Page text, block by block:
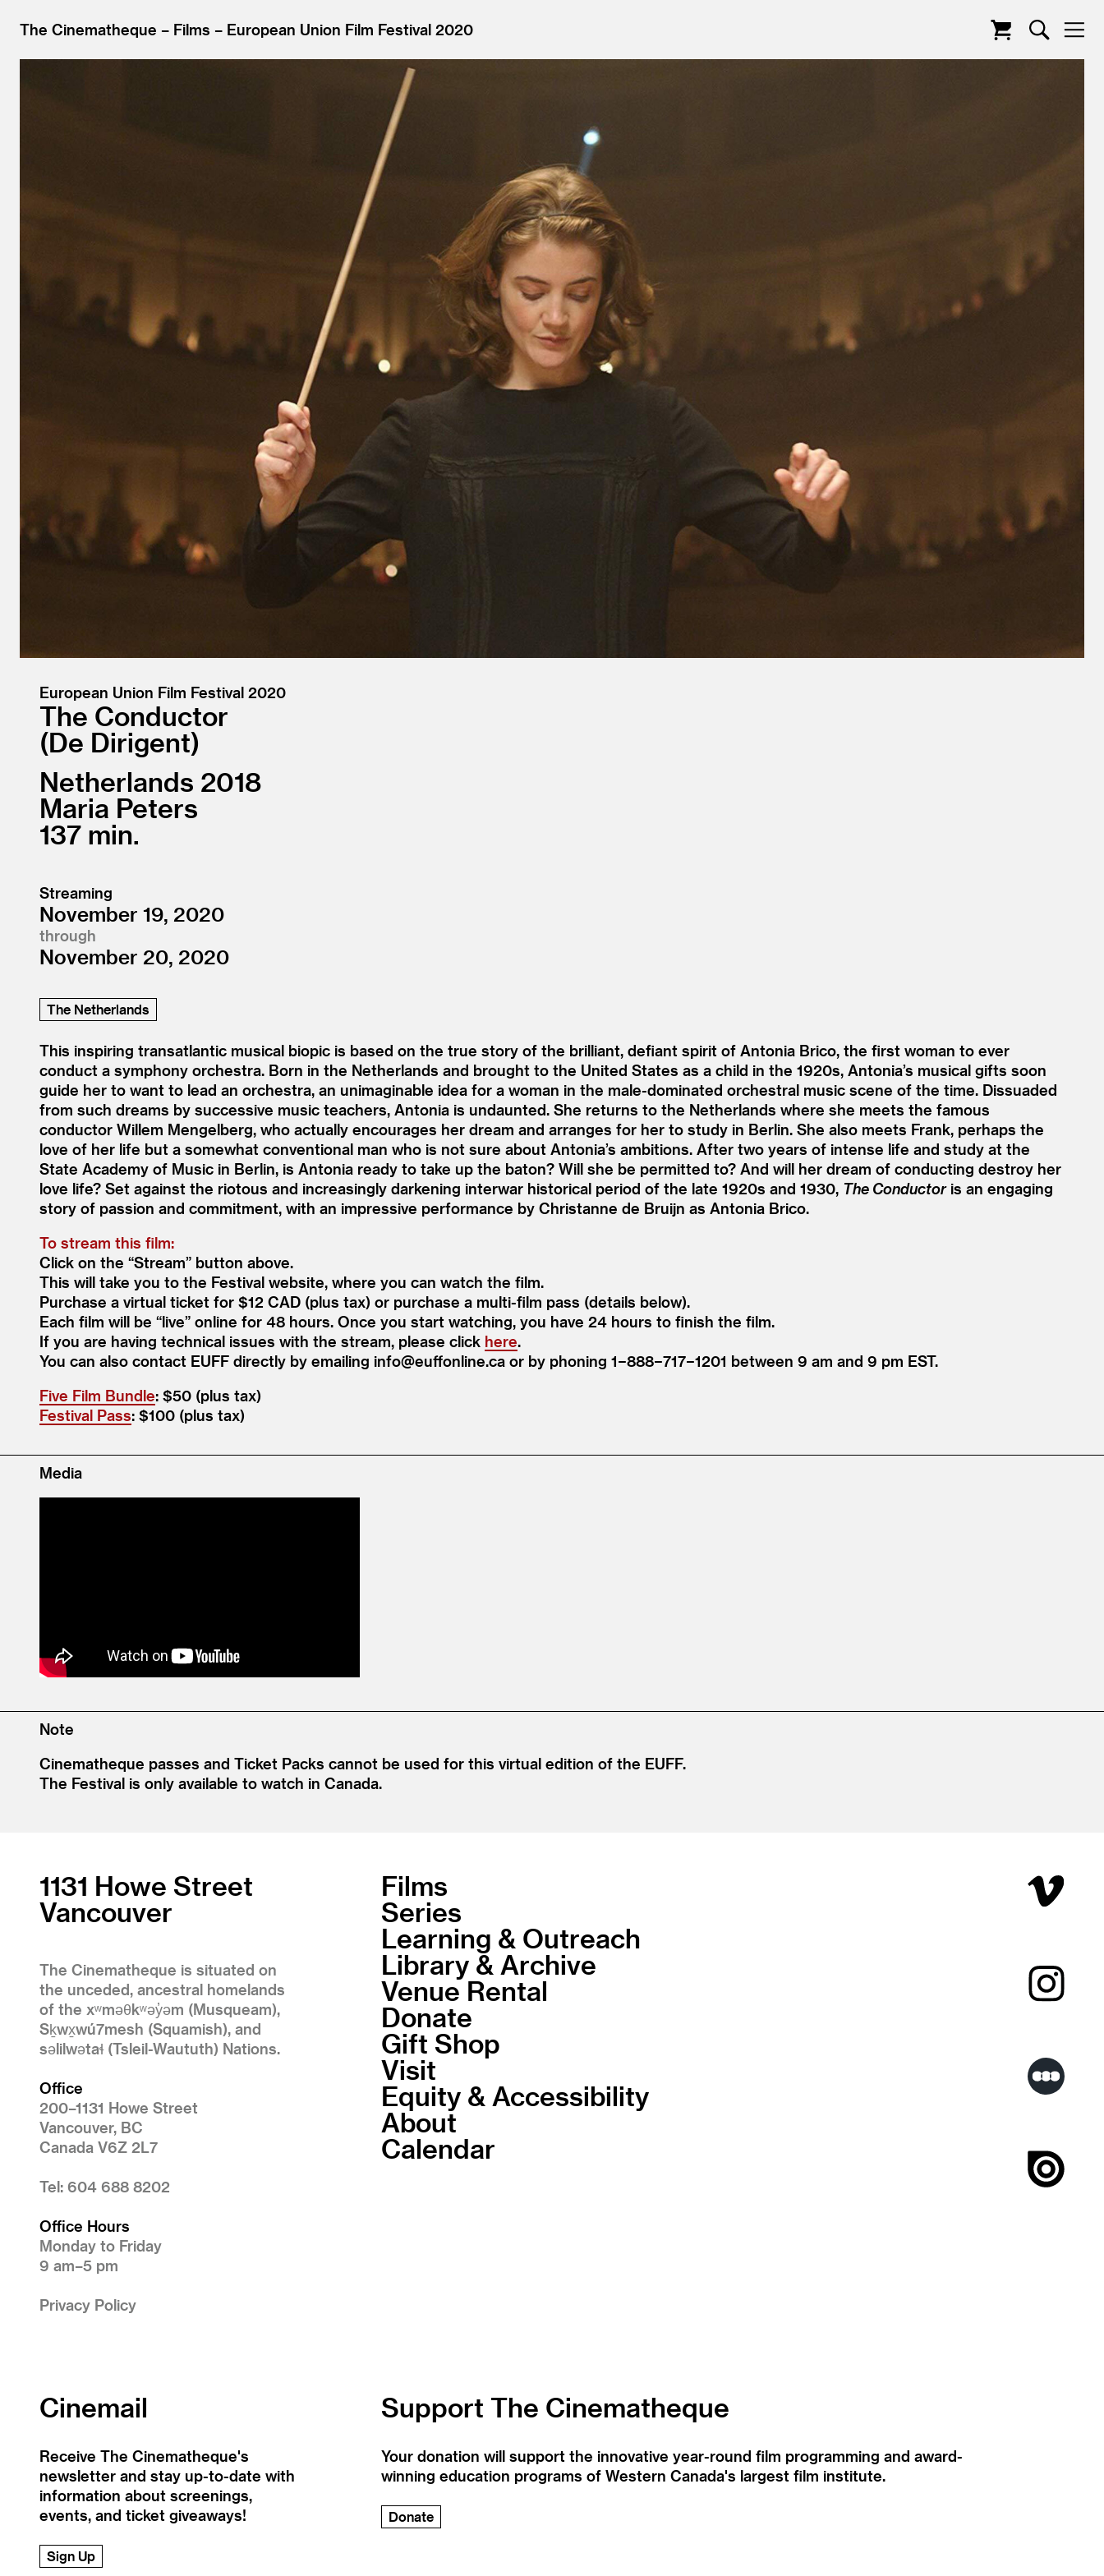
The Cinematheque Films European Union Film Festival 2020
European Union Film Festival 2020
The Conductor
De Dirigent
Netherlands 2018
Maria Peters
137
Streaming
November 19, 2020
through
November 20, 2020
The Netherlands
This inspiring transatlantic musical biopic is based on the true story of the brilliant, defiant spirit of Antonia Brico, the first woman to ever
conduct a symphony orchestra. Born in the Netherlands and brought to the United States as a child in the 1920s, Antonia’s musical gifts soon
guide her to want to lead an orchestra, an unimaginable idea for a woman in the male-dominated orchestral music scene of the time. Dissuaded
from such dreams by successive music teachers, Antonia is undaunted. She returns to the Netherlands where she meets the famous
conductor Willem Mengelberg, who actually encourages her dream and arranges for her to study in Berlin. She also meets Frank, perhaps the
love of her life but a somewhat conventional man who is not sure about Antonia’s ambitions. After two years of intense life and study at the
State Academy of Music in Berlin, is Antonia ready to take up the baton? Will she be permitted to? And will her dream of conducting destroy her
love life? Set against the riotous and increasingly darkening interwar historical period of the late 1920s and 1930, The Conductoris an engaging
story of passion and commitment, with an impressive performance by Christanne de Bruijn as Antonia Brico.
To stream this film:
Click on the “Stream” button above.
This will take you to the Festival website, where you can watch the film.
Purchase a virtual ticket for $12 CAD (plus tax) or purchase a multi-film pass (details below).
Each film will be “live” online for 48 hours. Once you start watching, you have 24 hours to finish the film.
If you are having technical issues with the stream, please click here.
You can also contact EUFF directly by emailing info@​euffonline.​ca or by phoning 1−888−717−1201 between 9 am and 9 pm EST.
Five Film Bundle: $50 (plus tax)
Festival Pass: $100 (plus tax)
Media
Note
Cinematheque passes and Ticket Packs cannot be used for this virtual edition of the EUFF.
The Festival is only available to watch in Canada.
1131 Howe Street
Vancouver
The Cinematheque is situated on
the unceded, ancestral homelands
of the xʷməθkʷəy̓əm (Musqueam),
Sḵwx̱wú7mesh (Squamish), and
səlilwətaɬ (Tsleil-Waututh) Nations.
Office
200–1131 Howe Street
Vancouver, BC
Canada V6Z 2L7
Tel: 604 688 8202
Office Hours
Monday to Friday
9 am–5 pm
Privacy Policy
Films
Series
Learning & Outreach
Library & Archive
Venue Rental
Donate
Gift Shop
Visit
Equity & Accessibility
About
Calendar
Cinemail
Receive The Cinematheque's
newsletter and stay up-to-date with
information about screenings,
events, and ticket giveaways!
Sign Up
Support The Cinematheque
Your donation will support the innovative year-round film programming and award-
winning education programs of Western Canada's largest film institute.
Donate